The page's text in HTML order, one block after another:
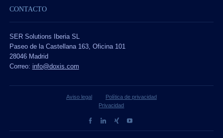
CONTACTO
SER Solutions Iberia SL
Paseo de la Castellana 163, Oficina 101
28046 Madrid
Correo: info@doxis.com
Aviso legal
Política de privacidad
Privacidad